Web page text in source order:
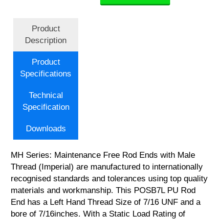
Product
Description
Product
Specifications
Technical
Specification
Downloads
MH Series: Maintenance Free Rod Ends with Male
Thread (Imperial) are manufactured to internationally
recognised standards and tolerances using top quality
materials and workmanship. This POSB7L PU Rod
End has a Left Hand Thread Size of 7/16 UNF and a
bore of 7/16inches. With a Static Load Rating of